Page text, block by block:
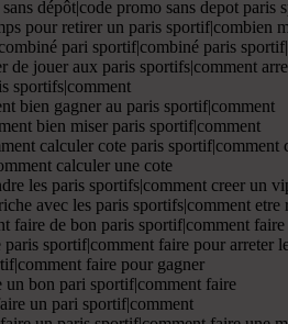
dépôt|code promo sans depot
pour retirer un paris sportif|combien
pari sportif|combiné paris
de jouer aux paris sportifs|comment
sportifs|comment
bien gagner au paris sportif|comment
bien miser paris sportif|comment
calculer cote paris
calculer une cote
les paris sportifs|comment creer un
avec les paris sportifs|comment
faire de bon paris sportif|comment
sportif|comment faire pour arreter
faire pour gagner
un bon pari sportif|comment faire
un pari sportif|comment